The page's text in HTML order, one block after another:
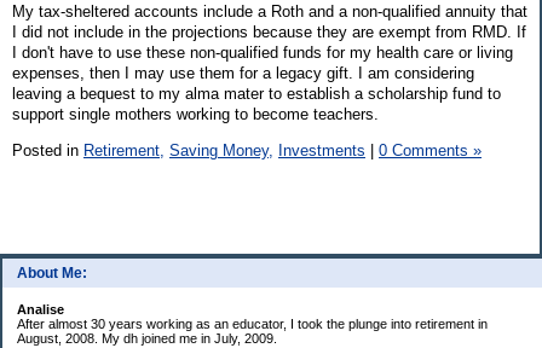
About Me:
Analise
After almost 30 years working as an educator, I took the plunge into retirement in
August, 2008. My dh joined me in July, 2009.
My tax-sheltered accounts include a Roth and a non-qualified annuity that
I did not include in the projections because they are exempt from RMD. If
I don't have to use these non-qualified funds for my health care or living
expenses, then I may use them for a legacy gift. I am considering
leaving a bequest to my alma mater to establish a scholarship fund to
support single mothers working to become teachers.
Posted in Retirement, Saving Money, Investments | 0 Comments »